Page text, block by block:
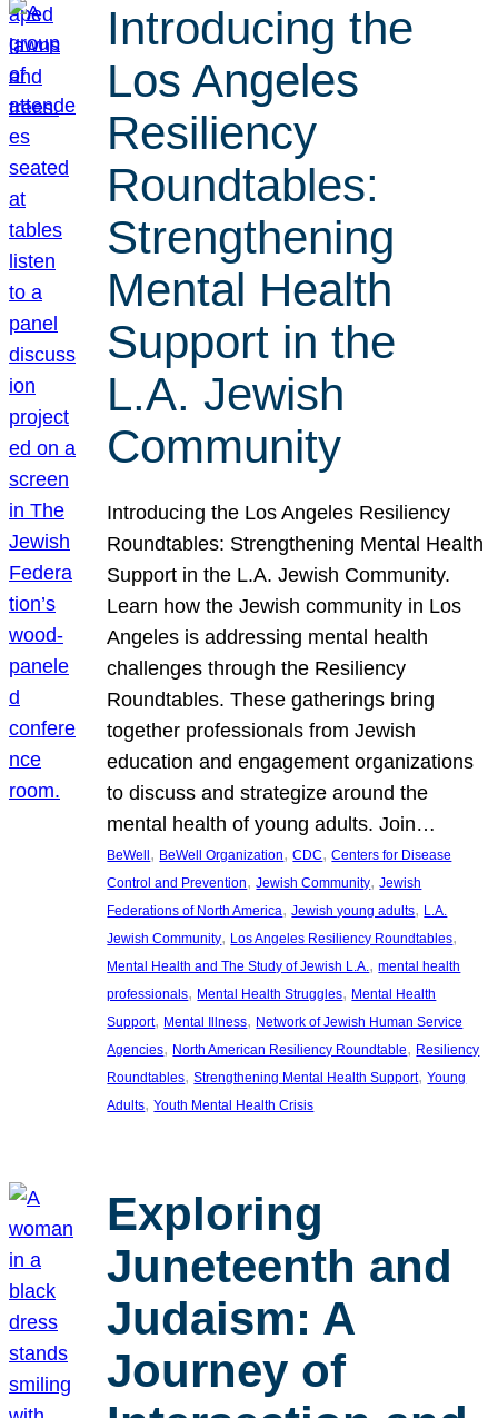
Introducing the
Los Angeles
Resiliency
Roundtables:
Strengthening
Mental Health
Support in the
L.A. Jewish
Community
Introducing the Los Angeles Resiliency
Roundtables: Strengthening Mental Health
Support in the L.A. Jewish Community.
Learn how the Jewish community in Los
Angeles is addressing mental health
challenges through the Resiliency
Roundtables. These gatherings bring
together professionals from Jewish
education and engagement organizations
to discuss and strategize around the
mental health of young adults. Join…
BeWell , BeWell Organization, CDC, Centers for Disease
Control and Prevention, Jewish Community, Jewish
Federations of North America, Jewish young adults, L.A.
Jewish Community, Los Angeles Resiliency Roundtables
Mental Health and The Study of Jewish L.A., mental health
professionals, Mental Health Struggles, Mental Health
Support, Mental Illness, Network of Jewish Human Service
Agencies, North American Resiliency Roundtable, Resiliency
Roundtables, Strengthening Mental Health Support, Young
Adults, Youth Mental Health Crisis
Exploring
Juneteenth and
Judaism: A
Journey of